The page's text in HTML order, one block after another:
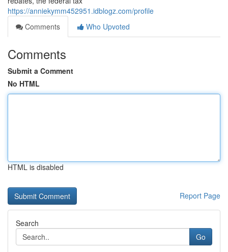
https://anniekymm452951.idblogz.com/profile
Comments
Who Upvoted
Comments
Submit a Comment
No HTML
HTML is disabled
Report Page
Search
Go